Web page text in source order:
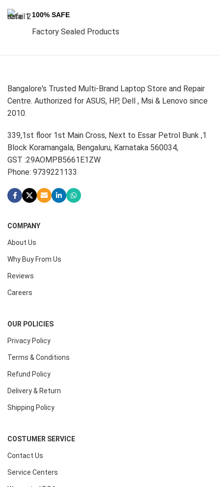
100% SAFE
Factory Sealed Products
Bangalore's Trusted Multi-Brand Laptop Store and Repair
Centre. Authorized for ASUS, HP, Dell , Msi & Lenovo since
2010.
339,1st floor 1st Main Cross, Next to Essar Petrol Bunk ,1
Block Koramangala, Bengaluru, Karnataka 560034,
GST :29AOMPB5661E1ZW
Phone: 9739221133
COMPANY
About Us
Why Buy From Us
Reviews
Careers
OUR POLICIES
Privacy Policy
Terms & Conditions
Refund Policy
Delivery & Return
Shipping Policy
COSTUMER SERVICE
Contact Us
Service Centers